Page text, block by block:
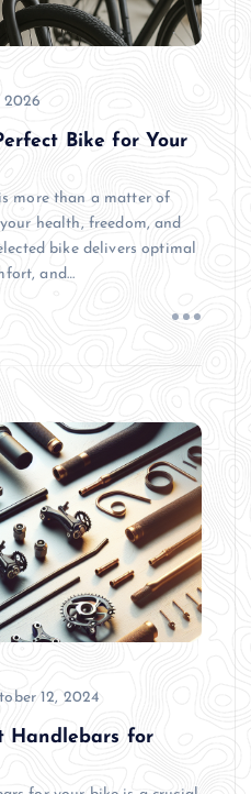
2026
Bike for Your
more than a matter of
health, freedom, and
bike delivers optimal
and…
12, 2024
Handlebars for